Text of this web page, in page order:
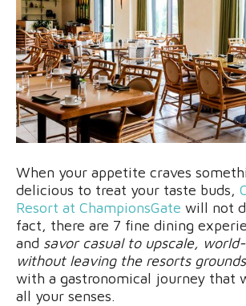
When your appetite craves
delicious to treat your taste buds,
Resort at ChampionsGate will not
fact, there are 7 fine dining
and savor casual to upscale,
without leaving the resorts grounds
with a gastronomical journey that
all your senses.